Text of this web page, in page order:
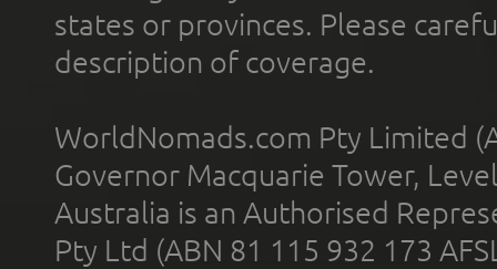
states or provinces. Please
description of coverage.
WorldNomads.com Pty Limited
Governor Macquarie Tower,
Australia is an Authorised
Pty Ltd (ABN 81 115 932 173